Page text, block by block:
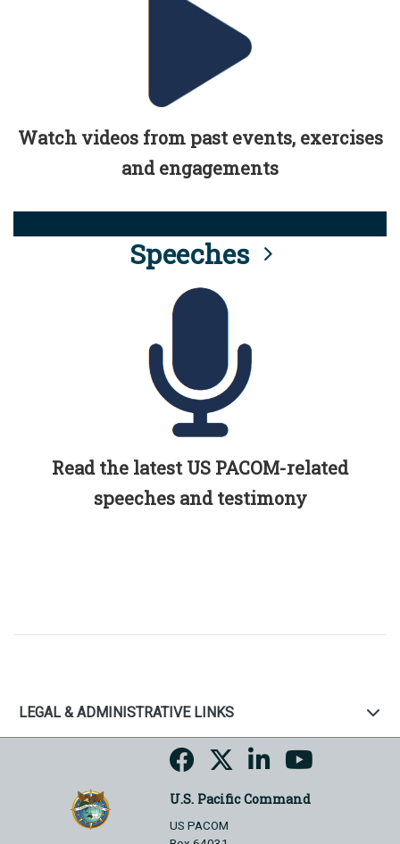
Watch videos from past events, exercises
and engagements
Speeches
Read the latest US PACOM-related
speeches and testimony
LEGAL & ADMINISTRATIVE LINKS
U.S. Pacific Command
US PACOM